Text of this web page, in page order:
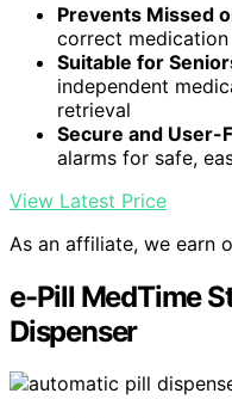
Prevents Missed
correct
Suitable for
independent
retrieval
Secure and User-
alarms for safe,
View Latest Price
As an affiliate, we earn
e-Pill MedTime
Dispenser